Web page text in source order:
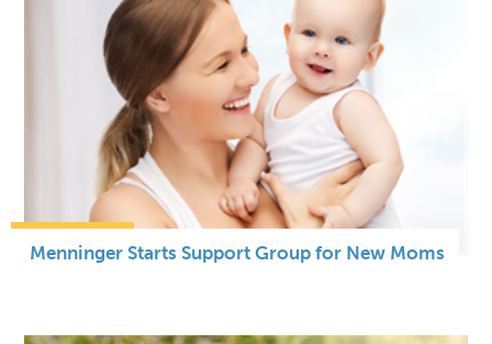
Menninger Starts Support Group for New Moms